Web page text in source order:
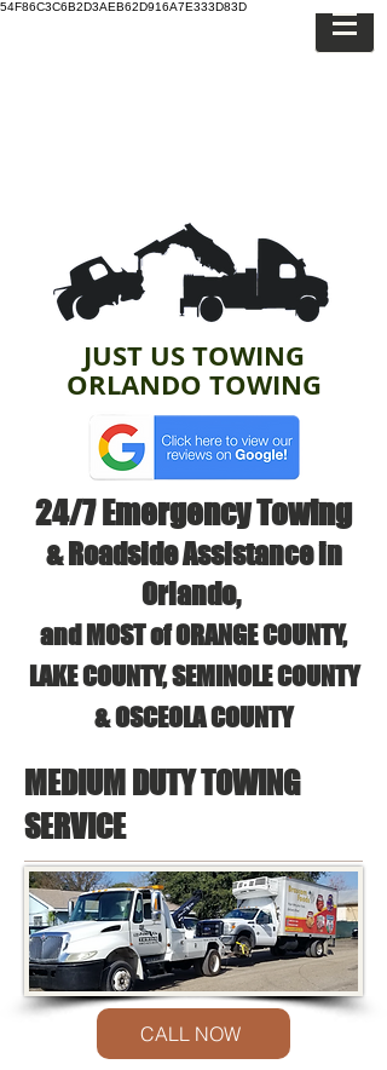
54F86C3C6B2D3AEB62D916A7E333D83D
JUST US TOWING
ORLANDO TOWING
24/7 Emergency Towing
& Roadside Assistance in
Orlando,
and MOST of ORANGE COUNTY,
LAKE COUNTY, SEMINOLE COUNTY
& OSCEOLA COUNTY
MEDIUM DUTY TOWING
SERVICE
CALL NOW